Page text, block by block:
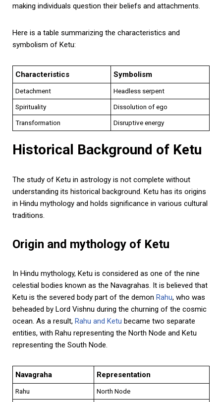
making individuals question their beliefs and attachments.
Here is a table summarizing the characteristics and
symbolism of Ketu:
Characteristics Symbolism
Detachment
Headless serpent
Spirituality
Dissolution of ego
Transformation
Disruptive energy
Historical Background of Ketu
The study of Ketu in astrology is not complete without
understanding its historical background. Ketu has its origins
in Hindu mythology and holds significance in various cultural
traditions.
Origin and mythology of Ketu
In Hindu mythology, Ketu is considered as one of the nine
celestial bodies known as the Navagrahas. It is believed that
Ketu is the severed body part of the demon Rahu, who was
beheaded by Lord Vishnu during the churning of the cosmic
ocean. As a result, Rahu and Ketu became two separate
entities, with Rahu representing the North Node and Ketu
representing the South Node.
Navagraha Representation
Rahu
North Node